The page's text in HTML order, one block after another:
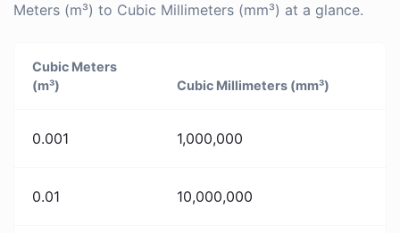
Meters (m³) to Cubic Millimeters (mm³) at a glance.
Cubic Meters
(m³)
Cubic Millimeters (mm³)
0.001 1,000,000
0.01 10,000,000